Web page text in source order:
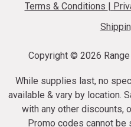
Terms & Conditions
Copyright © 2026
While supplies last, no
available & vary by location.
with any other discounts,
Promo codes cannot be